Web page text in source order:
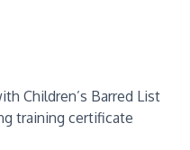
Children’s Barred List
training certificate